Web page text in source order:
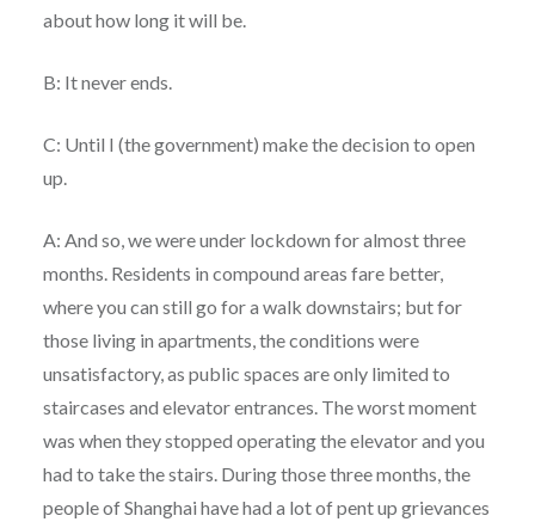
about how long it will be.
B: It never ends.
C: Until I (the government) make the decision to open
up.
A: And so, we were under lockdown for almost three
months. Residents in compound areas fare better,
where you can still go for a walk downstairs; but for
those living in apartments, the conditions were
unsatisfactory, as public spaces are only limited to
staircases and elevator entrances. The worst moment
was when they stopped operating the elevator and you
had to take the stairs. During those three months, the
people of Shanghai have had a lot of pent up grievances